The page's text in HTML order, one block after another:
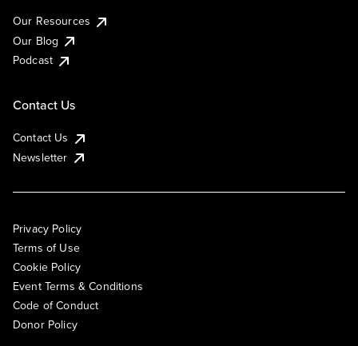
Our Resources
Our Blog
Podcast
Contact Us
Contact Us
Newsletter
Privacy Policy
Terms of Use
Cookie Policy
Event Terms & Conditions
Code of Conduct
Donor Policy